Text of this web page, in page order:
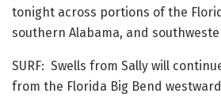
tonight across portions of the
southern Alabama, and
SURF: Swells from Sally will
from the Florida Big Bend